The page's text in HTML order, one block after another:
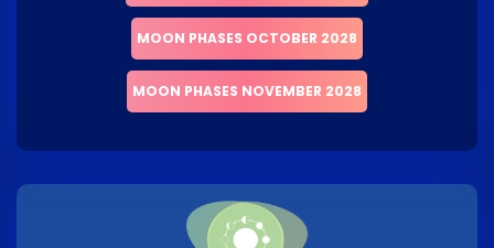
MOON PHASES OCTOBER 2028
MOON PHASES NOVEMBER 2028